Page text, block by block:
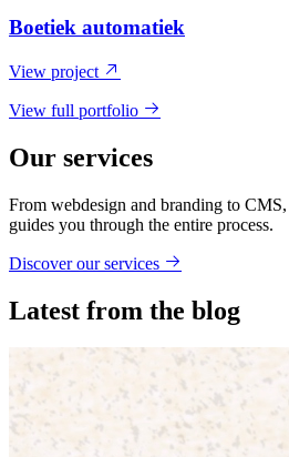
Boetiek automatiek
View project
View full portfolio
Our services
From webdesign and branding to
guides you through the entire process.
Discover our services
Latest from the blog